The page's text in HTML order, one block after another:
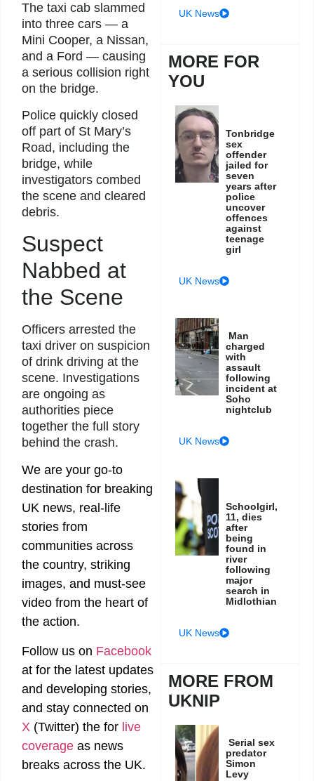
The taxi cab slammed
into three cars — a
Mini Cooper, a Nissan,
and a Ford — causing
a serious collision right
on the bridge.
Police quickly closed
off part of St Mary’s
Road, including the
bridge, while
investigators combed
the scene and cleared
debris.
Suspect
Nabbed at
the Scene
Officers arrested the
taxi driver on suspicion
of drink driving at the
scene. Investigations
are ongoing as
authorities piece
together the full story
behind the crash.
We are your go-to
destination for breaking
UK news, real-life
stories from
communities across
the country, striking
images, and must-see
video from the heart of
the action.
Follow us on Facebook
at for the latest updates
and developing stories,
and stay connected on
X (Twitter) the for live
coverage as news
breaks across the UK.
UK News
MORE FOR
YOU
Tonbridge
sex
offender
jailed for
seven
years after
police
uncover
offences
against
teenage
girl
UK News
Man
charged
with
assault
following
incident at
Soho
nightclub
UK News
Schoolgirl,
11, dies
after
being
found in
river
following
major
search in
Midlothian
UK News
MORE FROM
UKNIP
Serial sex
predator
Simon
Levy